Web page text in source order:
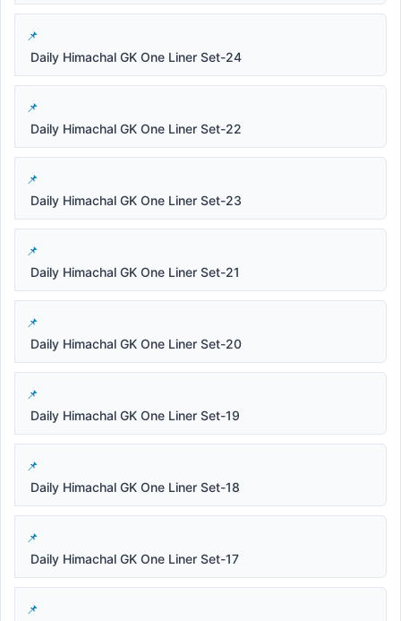
Daily Himachal GK One Liner Set-24
Daily Himachal GK One Liner Set-22
Daily Himachal GK One Liner Set-23
Daily Himachal GK One Liner Set-21
Daily Himachal GK One Liner Set-20
Daily Himachal GK One Liner Set-19
Daily Himachal GK One Liner Set-18
Daily Himachal GK One Liner Set-17